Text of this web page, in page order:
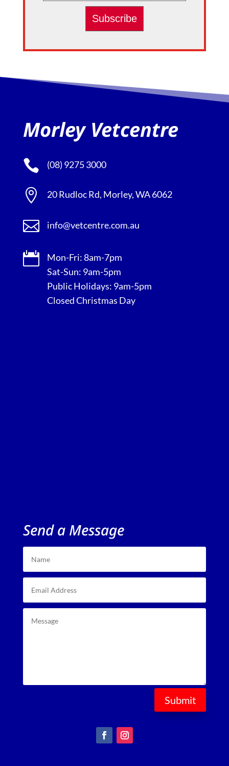
Morley Vetcentre
 (08) 9275 3000
 20 Rudloc Rd, Morley, WA 6062
 info@vetcentre.com.au

Mon-Fri: 8am-7pm
Sat-Sun: 9am-5pm
Public Holidays: 9am-5pm
Closed Christmas Day
Send a Message
Submit